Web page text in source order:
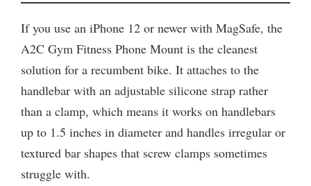
If you use an iPhone 12 or newer with MagSafe, the
A2C Gym Fitness Phone Mount is the cleanest
solution for a recumbent bike. It attaches to the
handlebar with an adjustable silicone strap rather
than a clamp, which means it works on handlebars
up to 1.5 inches in diameter and handles irregular or
textured bar shapes that screw clamps sometimes
struggle with.